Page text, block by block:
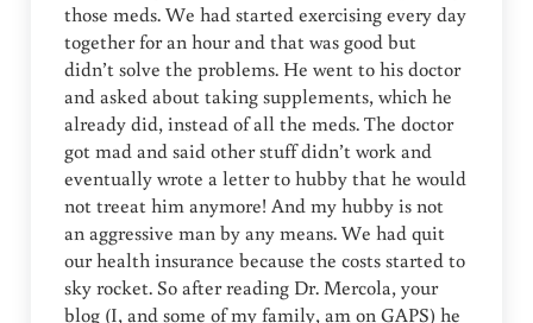
those meds. We had started exercising every day
together for an hour and that was good but
didn’t solve the problems. He went to his doctor
and asked about taking supplements, which he
already did, instead of all the meds. The doctor
got mad and said other stuff didn’t work and
eventually wrote a letter to hubby that he would
not treeat him anymore! And my hubby is not
an aggressive man by any means. We had quit
our health insurance because the costs started to
sky rocket. So after reading Dr. Mercola, your
blog (I, and some of my family, am on GAPS) he